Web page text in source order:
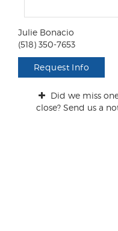
e
n
t
s
Julie Bonacio
(518) 350-7653
Request Info
Did we miss
close? Send us a